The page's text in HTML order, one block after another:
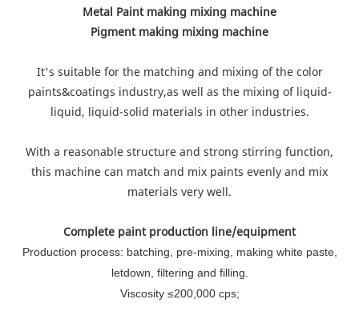
Metal Paint making mixing machine
Pigment making mixing machine
It's suitable for the matching and mixing of the color
paints&coatings industry,as well as the mixing of liquid-
liquid, liquid-solid materials in other industries.
With a reasonable structure and strong stirring function,
this machine can match and mix paints evenly and mix
materials very well.
Complete paint production line/equipment
Production process: batching, pre-mixing, making white paste,
letdown, filtering and filling.
Viscosity ≤200,000 cps;